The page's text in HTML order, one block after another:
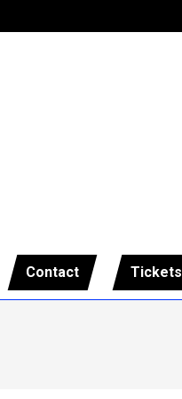
Contact Tickets